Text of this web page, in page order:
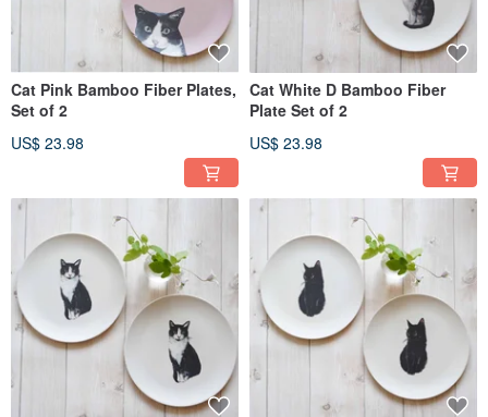
Cat Pink Bamboo Fiber Plates,
Set of 2
US$ 23.98
Cat White D Bamboo Fiber
Plate Set of 2
US$ 23.98